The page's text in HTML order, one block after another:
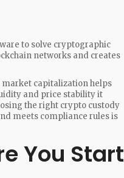
to solve cryptographic
networks and creates
market capitalizationhelps
and price stability it
the right crypto custody
meets compliance rulesis
You Start